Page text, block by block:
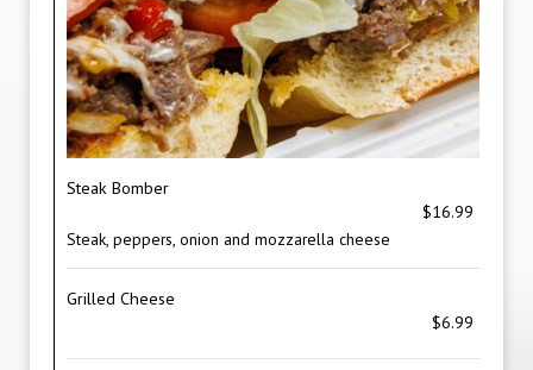
Steak Bomber
$16.99
Steak, peppers, onion and mozzarella cheese
Grilled Cheese
$6.99